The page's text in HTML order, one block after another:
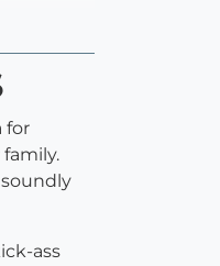
for
ass